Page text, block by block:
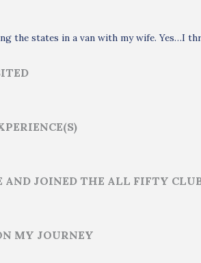
the states in a van with my wife. Yes…I
AND JOINED THE ALL FIFTY
MY JOURNEY